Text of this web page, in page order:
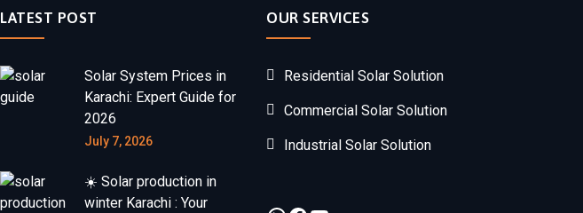
LATEST POST
Solar System Prices in
Karachi: Expert Guide for
2026
July 7, 2026
☀️ Solar production in
winter Karachi : Your
OUR SERVICES
Residential Solar Solution
Commercial Solar Solution
Industrial Solar Solution